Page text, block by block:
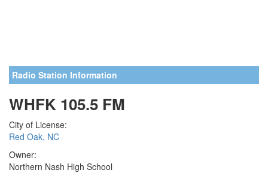
Radio Station Information
WHFK 105.5 FM
City of License:
Red Oak, NC
Owner:
Northern Nash High School